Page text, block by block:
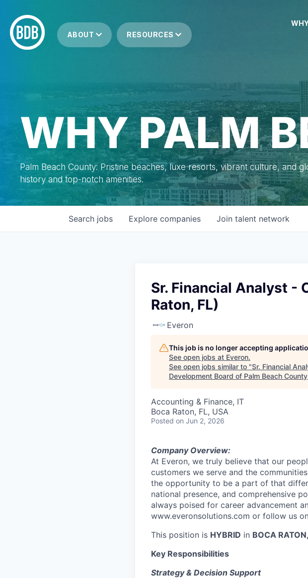
ABOUT RESOURCES
WHY PALM
Palm Beach County: Pristine beaches, luxe resorts, vibrant culture, and
history and top-notch amenities.
Search jobs Explore companies Join talent network
Sr. Financial Analyst -
Raton, FL)
Everon
This job is no longer accepting
See open jobs at Everon.
See open jobs similar to "Sr. Financial
Development Board of Palm Beach
Accounting & Finance, IT
Boca Raton, FL, USA
Posted on Jun 2, 2026
Company Overview:
At Everon, we truly believe that our
customers we serve and the
the opportunity to be a part of that
national presence, and comprehensive
always poised for career advancement
www.everonsolutions.com or follow us
This position is HYBRID in BOCA
Key Responsibilities
Strategy & Decision Support